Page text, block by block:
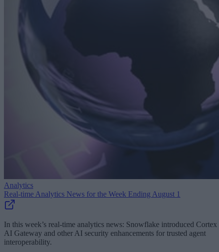
Analytics
Real-time Analytics News for the Week Ending August 1
In this week’s real-time analytics news: Snowflake introduced Cortex
AI Gateway and other AI security enhancements for trusted agent
interoperability.